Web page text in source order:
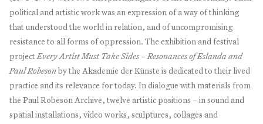
political and artistic work was an expression of a way of thinking
that understood the world in relation, and of uncompromising
resistance to all forms of oppression. The exhibition and festival
projectEvery Artist Must Take Sides – Resonances of Eslanda and
Paul Robesonby the Akademie der Künste is dedicated to their lived
practice and its relevance for today. In dialogue with materials from
the Paul Robeson Archive, twelve artistic positions – in sound and
spatial installations, video works, sculptures, collages and